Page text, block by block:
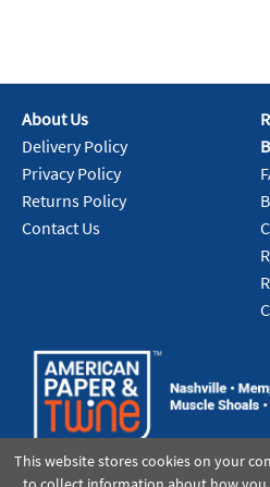
About Us
Delivery Policy
Privacy Policy
Returns Policy
Contact Us
This website stores cookies on your